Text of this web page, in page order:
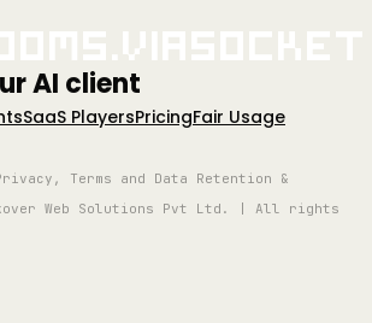
AI client
SaaS PlayersPricingFair Usage
Terms and Data Retention &
Web Solutions Pvt Ltd. | All rights